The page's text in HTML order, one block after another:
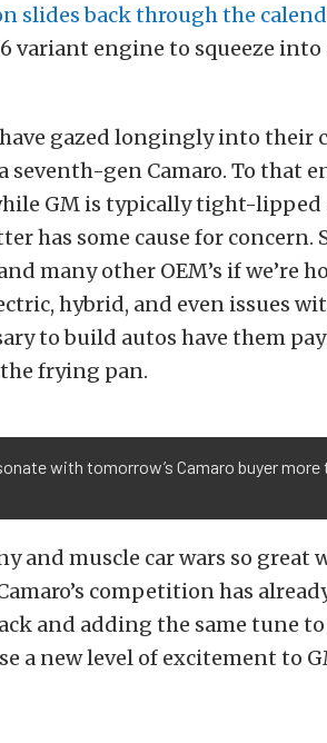
slides back through the
variant engine to squeeze into
gazed longingly into their
seventh-gen Camaro. To that
GM is typically tight-lipped
has some cause for concern.
many other OEM’s if we’re
hybrid, and even issues
to build autos have them
frying pan.
with tomorrow’s Camaro buyer more
and muscle car wars so great
competition has
and adding the same tune to
a new level of excitement to